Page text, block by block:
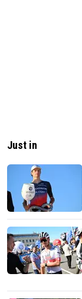
Just in